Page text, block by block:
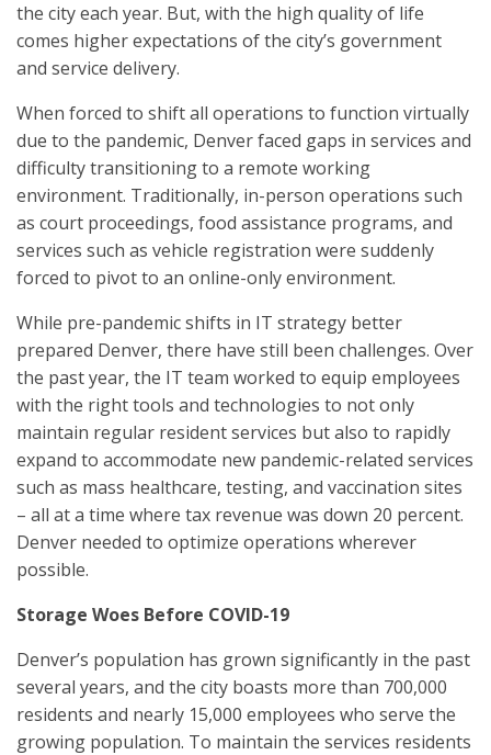
the city each year. But, with the high quality of life
comes higher expectations of the city’s government
and service delivery.
When forced to shift all operations to function virtually
due to the pandemic, Denver faced gaps in services and
difficulty transitioning to a remote working
environment. Traditionally, in-person operations such
as court proceedings, food assistance programs, and
services such as vehicle registration were suddenly
forced to pivot to an online-only environment.
While pre-pandemic shifts in IT strategy better
prepared Denver, there have still been challenges. Over
the past year, the IT team worked to equip employees
with the right tools and technologies to not only
maintain regular resident services but also to rapidly
expand to accommodate new pandemic-related services
such as mass healthcare, testing, and vaccination sites
– all at a time where tax revenue was down 20 percent.
Denver needed to optimize operations wherever
possible.
Storage Woes Before COVID-19
Denver’s population has grown significantly in the past
several years, and the city boasts more than 700,000
residents and nearly 15,000 employees who serve the
growing population. To maintain the services residents